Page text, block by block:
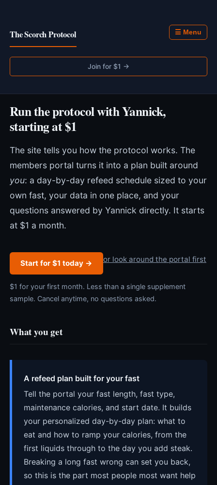
The Scorch Protocol ☰ Menu
Join for $1 →
Run the protocol with Yannick,
starting at $1
The site tells you how the protocol works. The
members portal turns it into a plan built around
you: a day-by-day refeed schedule sized to your
own fast, your data in one place, and your
questions answered by Yannick directly. It starts
at $1 a month.
Start for $1 today → or look around the portal first
$1 for your first month. Less than a single supplement
sample. Cancel anytime, no questions asked.
What you get
A refeed plan built for your fast
Tell the portal your fast length, fast type,
maintenance calories, and start date. It builds
your personalized day-by-day plan: what to
eat and how to ramp your calories, from the
first liquids through to the day you add steak.
Breaking a long fast wrong can set you back,
so this is the part most people most want help